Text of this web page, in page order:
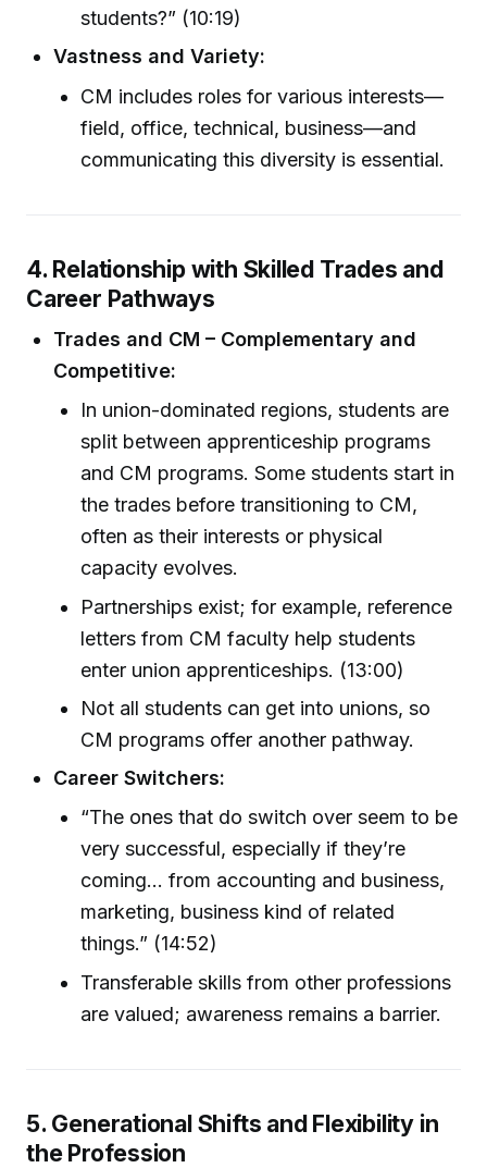
students?” (10:19)
Vastness and Variety:
CM includes roles for various interests—
field, office, technical, business—and
communicating this diversity is essential.
4. Relationship with Skilled Trades and
Career Pathways
Trades and CM – Complementary and
Competitive:
In union-dominated regions, students are
split between apprenticeship programs
and CM programs. Some students start in
the trades before transitioning to CM,
often as their interests or physical
capacity evolves.
Partnerships exist; for example, reference
letters from CM faculty help students
enter union apprenticeships. (13:00)
Not all students can get into unions, so
CM programs offer another pathway.
Career Switchers:
“The ones that do switch over seem to be
very successful, especially if they’re
coming... from accounting and business,
marketing, business kind of related
things.” (14:52)
Transferable skills from other professions
are valued; awareness remains a barrier.
5. Generational Shifts and Flexibility in
the Profession